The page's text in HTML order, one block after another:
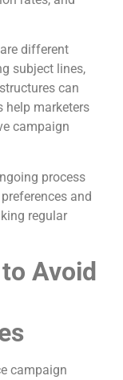
different
subject lines,
can
help marketers
campaign
process
and
regular
Avoid
campaign